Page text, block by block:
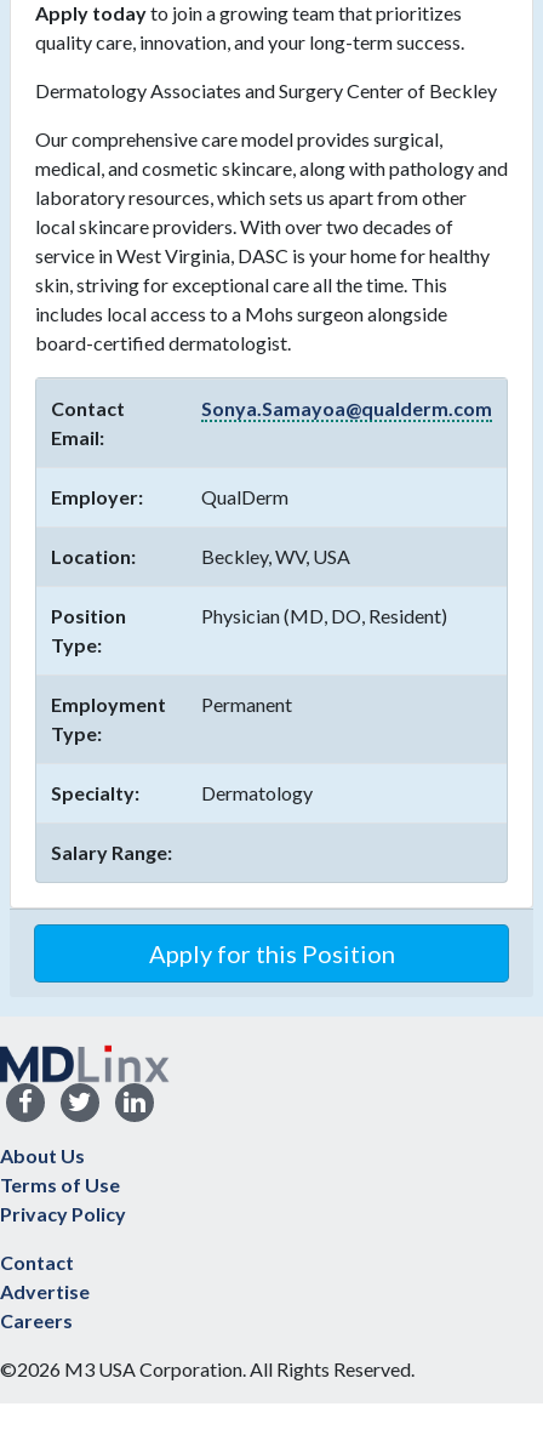
Apply todayto join a growing team that prioritizes
quality care, innovation, and your long-term success.
Dermatology Associates and Surgery Center of Beckley
Our comprehensive care model provides surgical,
medical, and cosmetic skincare, along with pathology and
laboratory resources, which sets us apart from other
local skincare providers. With over two decades of
service in West Virginia, DASC is your home for healthy
skin, striving for exceptional care all the time. This
includes local access to a Mohs surgeon alongside
board-certified dermatologist.
Contact
Email:
Sonya.Samayoa@qualderm.com
Employer: QualDerm
Location: Beckley, WV, USA
Position
Type:
Physician (MD, DO, Resident)
Employment
Type:
Permanent
Specialty: Dermatology
Salary Range:
Apply for this Position
About Us
Terms of Use
Privacy Policy
Contact
Advertise
Careers
©2026 M3 USA Corporation. All Rights Reserved.